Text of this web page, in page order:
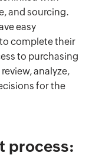
and sourcing.
easy
complete their
to purchasing
analyze,
for the
process: